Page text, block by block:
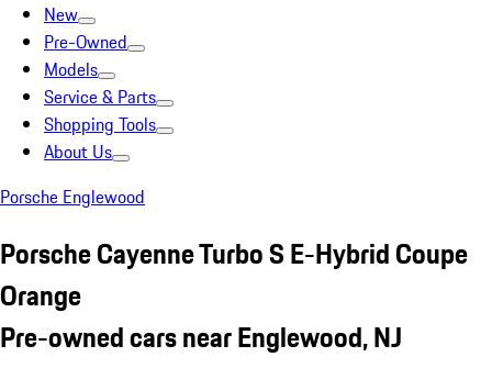
New
Pre-Owned
Models
Service & Parts
Shopping Tools
About Us
Porsche Englewood
Porsche Cayenne Turbo S E-Hybrid Coupe
Orange
Pre-owned cars near Englewood, NJ